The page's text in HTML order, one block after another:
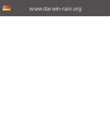
www.darwin-rain.org